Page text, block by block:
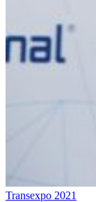
Transexpo 2021